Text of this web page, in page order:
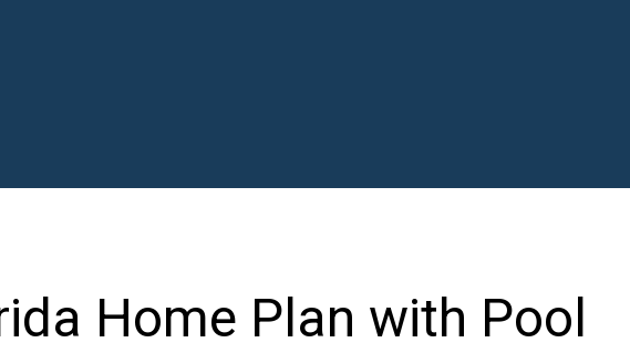
Home Plan with Pool